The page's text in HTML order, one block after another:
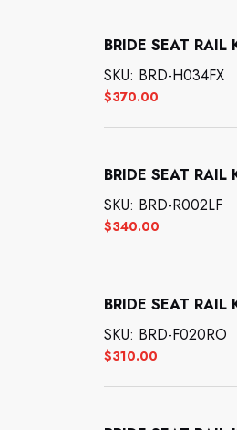
BRIDE SEAT
$370.00
SKU: BRD-H034FX
BRIDE SEAT RAIL
$340.00
SKU: BRD-R002LF
BRIDE SEAT
$310.00
SKU: BRD-F020RO